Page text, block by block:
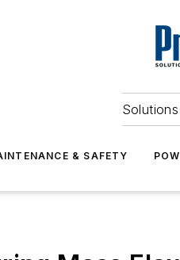
& SAFETY